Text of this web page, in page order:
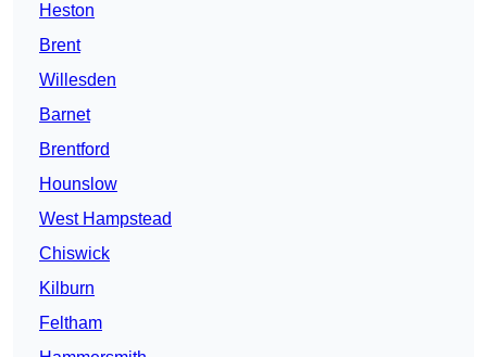
Heston
Brent
Willesden
Barnet
Brentford
Hounslow
West Hampstead
Chiswick
Kilburn
Feltham